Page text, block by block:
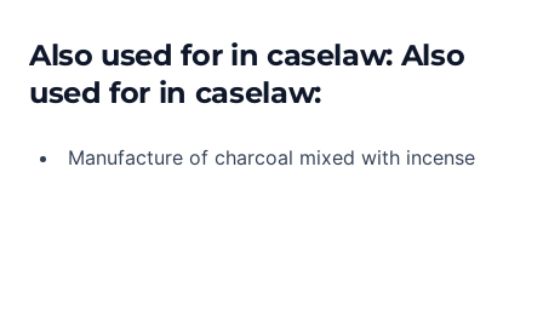
Also used for in caselaw: Also
used for in caselaw:
Manufacture of charcoal mixed with incense